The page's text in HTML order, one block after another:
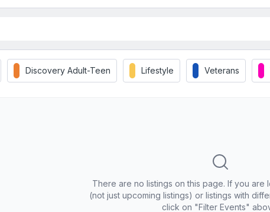
Discovery Adult-Teen Lifestyle Veterans
There are no listings on this page. If you are
(not just upcoming listings) or listings with
click on "Filter Events"